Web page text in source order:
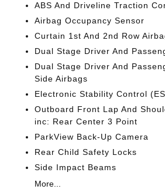
ABS And Driveline Traction
Airbag Occupancy Sensor
Curtain 1st And 2nd Row
Dual Stage Driver And
Dual Stage Driver And
Side Airbags
Electronic Stability Control
Outboard Front Lap And
inc: Rear Center 3 Point
ParkView Back-Up Camera
Rear Child Safety Locks
Side Impact Beams
More...